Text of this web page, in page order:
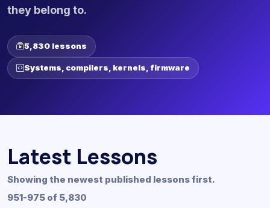
they belong to.
5,830 lessons
Systems, compilers, kernels, firmware
Latest Lessons
Showing the newest published lessons first.
951-975 of 5,830